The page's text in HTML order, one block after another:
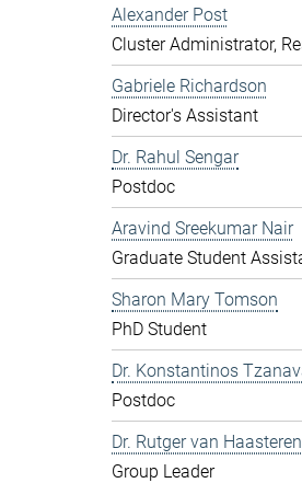
Alexander Post
Cluster Administrator,
Gabriele Richardson
Director's Assistant
Dr. Rahul Sengar
Postdoc
Aravind Sreekumar Nair
Graduate Student
Sharon Mary Tomson
PhD Student
Dr. Konstantinos
Postdoc
Dr. Rutger van Haasteren
Group Leader